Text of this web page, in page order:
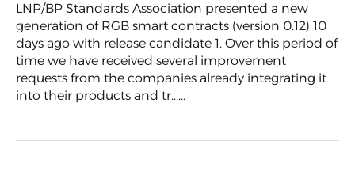
LNP/BP Standards Association presented a new
generation of RGB smart contracts (version 0.12) 10
days ago with release candidate 1. Over this period of
time we have received several improvement
requests from the companies already integrating it
into their products and tr......